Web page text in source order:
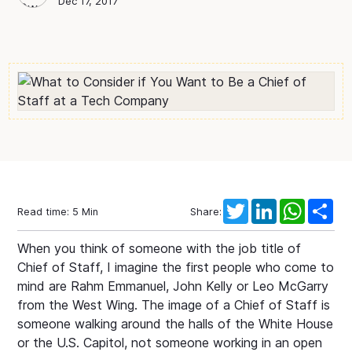
Read time: 5 Min Share:
TwitterLinkedIn
When you think of someone with the job title of
Chief of Staff, I imagine the first people who come to
mind are Rahm Emmanuel, John Kelly or Leo McGarry
from the West Wing. The image of a Chief of Staff is
someone walking around the halls of the White House
or the U.S. Capitol, not someone working in an open